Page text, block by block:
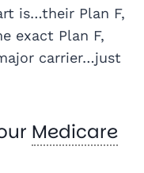
is…their Plan F,
exact Plan F,
carrier…just
Medicare